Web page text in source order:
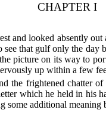
CHAPTER I
and looked absently
that gulf only the
picture on its way to
up within a few
the frightened chatter
which he held in his
additional meaning